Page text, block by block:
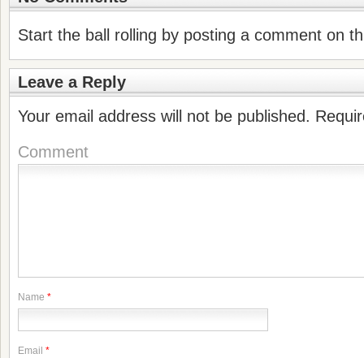
Start the ball rolling by posting a comment on
Leave a Reply
Your email address will not be published.
Comment
Name *
Email *